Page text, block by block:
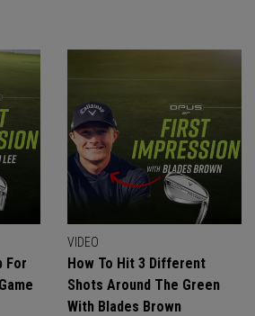
For
VIDEO
How To Hit 3 Different
Shots Around The Green
With Blades Brown